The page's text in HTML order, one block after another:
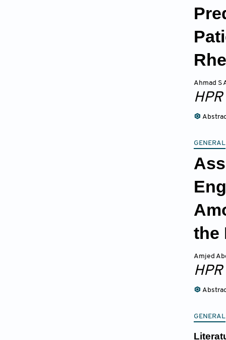
Ahmad S
HPR
GENERAL
the
Amjed
HPR
GENERAL